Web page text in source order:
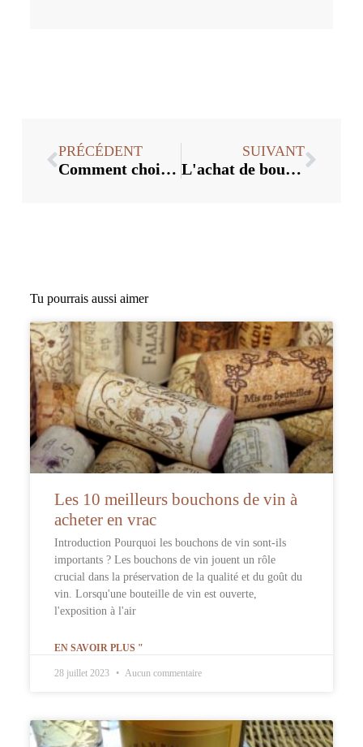
PRÉCÉDENT
Comment choisir le bon bouchon de vin pour votre entreprise ?
SUIVANT
L'achat de bouchons en vrac en vaut-il la peine ? Analyse des coûts
Tu pourrais aussi aimer
Les 10 meilleurs bouchons de vin à
acheter en vrac
Introduction Pourquoi les bouchons de vin sont-ils
importants ? Les bouchons de vin jouent un rôle
crucial dans la préservation de la qualité et du goût du
vin. Lorsqu'une bouteille de vin est ouverte,
l'exposition à l'air
EN SAVOIR PLUS "
28 juillet 2023 Aucun commentaire